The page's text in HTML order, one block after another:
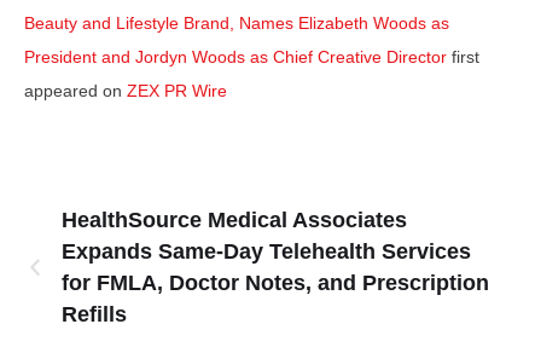
Beauty and Lifestyle Brand, Names Elizabeth Woods as
President and Jordyn Woods as Chief Creative Director first
appeared on ZEX PR Wire
HealthSource Medical Associates
Expands Same-Day Telehealth Services
for FMLA, Doctor Notes, and Prescription
Refills